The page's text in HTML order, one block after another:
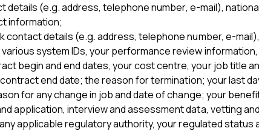
(e.g. address, telephone number, e-mail),
information;
contact details (e.g. address, telephone number, e-
system IDs, your performance review
begin and end dates, your cost centre, your job title
end date; the reason for termination; your last
for any change in job and date of change; your
application, interview and assessment data, vetting
applicable regulatory authority, your regulated status